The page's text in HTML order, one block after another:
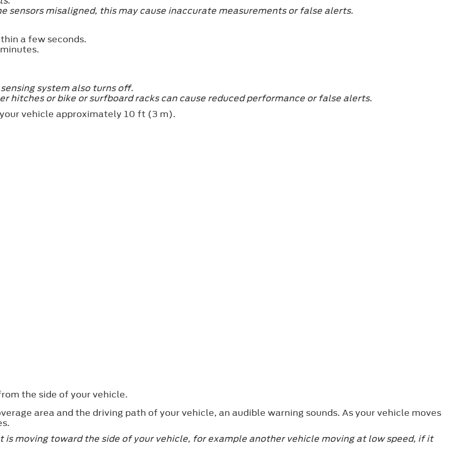
sensors misaligned, this may cause inaccurate measurements or false alerts.
a few seconds.
system also turns off.
hitches or bike or surfboard racks can cause reduced performance or false alerts.
vehicle approximately 10 ft (3 m).
the side of your vehicle.
area and the driving path of your vehicle, an audible warning sounds. As your vehicle moves
moving toward the side of your vehicle, for example another vehicle moving at low speed, if it